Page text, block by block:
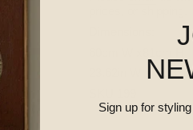
Sign up for
23.62in W ×